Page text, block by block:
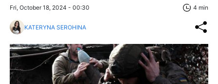
Fri, October 18, 2024 - 00:30 4 min
KATERYNA SEROHINA